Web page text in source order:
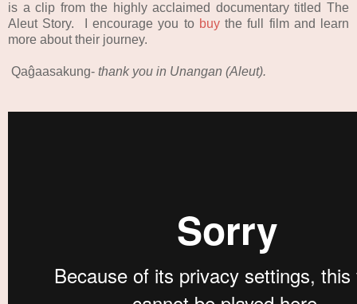
is a clip from the highly acclaimed documentary titled The
Aleut Story. I encourage you to buythe full film and learn
more about their journey.
Qaĝaasakung- thank you in Unangan (Aleut).